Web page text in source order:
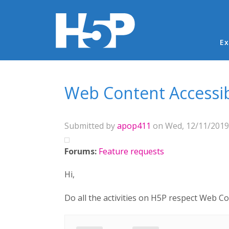
Web Content
Submitted byapop411 on Wed, 12/11/
Forums: Feature requests
Hi,
Do all the activities on H5P respect Web